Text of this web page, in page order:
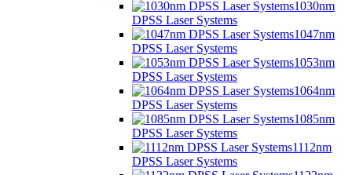
1030nm
DPSS Laser Systems
1047nm
DPSS Laser Systems
1053nm
DPSS Laser Systems
1064nm
DPSS Laser Systems
1085nm
DPSS Laser Systems
1112nm
DPSS Laser Systems